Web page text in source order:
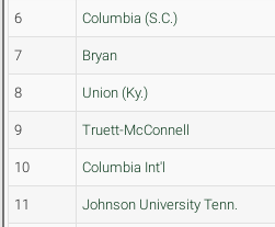
6 Columbia (S.C.)
7 Bryan
8 Union (Ky.)
9 Truett-McConnell
10 Columbia Int'l
11 Johnson University Tenn.